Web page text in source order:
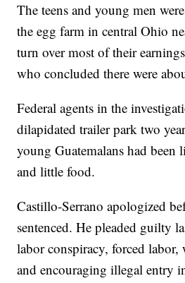
The teens and young men
the egg farm in central Ohio
turn over most of their
who concluded there were
Federal agents in the
dilapidated trailer park two
young Guatemalans had
and little food.
Castillo-Serrano apologized
sentenced. He pleaded guilty
labor conspiracy, forced labor,
and encouraging illegal entry